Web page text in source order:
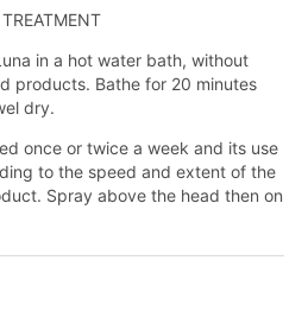
in a hot water bath, without
products. Bathe for 20 minutes
dry.
once or twice a week and its use
to the speed and extent of the
Spray above the head then on